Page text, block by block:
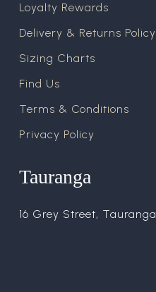
Loyalty Rewards
Delivery & Returns Policy
Sizing Charts
Find Us
Terms & Conditions
Privacy Policy
Tauranga
16 Grey Street, Tauranga